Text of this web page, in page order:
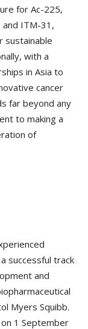
for Ac-225,
and ITM-31,
sustainable
with a
in Asia to
cancer
far beyond any
to making a
of
successful track
and
Myers Squibb.
1 September